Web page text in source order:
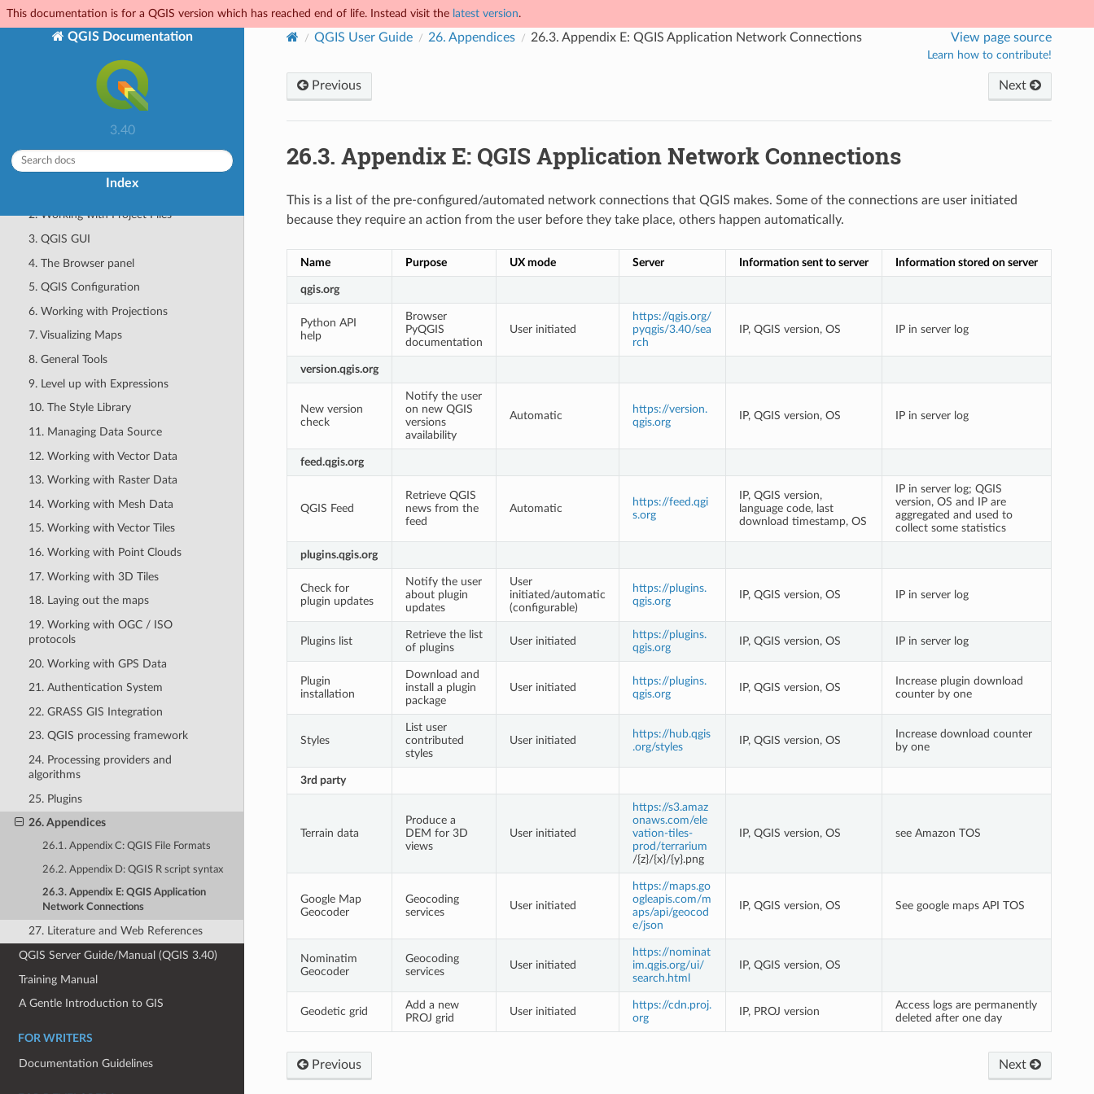
This documentation is for a QGIS version which has reached end of life. Instead visit the latest version.
QGIS Documentation
3.40
Index
Features
Help and Support
Complying with Licenses
QGIS Desktop User Guide/Manual (QGIS
3.40)
1. Getting Started
2. Working with Project Files
3. QGIS GUI
4. The Browser panel
5. QGIS Configuration
6. Working with Projections
7. Visualizing Maps
8. General Tools
9. Level up with Expressions
10. The Style Library
11. Managing Data Source
12. Working with Vector Data
13. Working with Raster Data
14. Working with Mesh Data
15. Working with Vector Tiles
16. Working with Point Clouds
17. Working with 3D Tiles
18. Laying out the maps
19. Working with OGC / ISO
protocols
20. Working with GPS Data
21. Authentication System
22. GRASS GIS Integration
23. QGIS processing framework
24. Processing providers and
algorithms
25. Plugins
26. Appendices
26.1. Appendix C: QGIS File Formats
26.2. Appendix D: QGIS R script syntax
26.3. Appendix E: QGIS Application
Network Connections
27. Literature and Web References
QGIS Server Guide/Manual (QGIS 3.40)
Training Manual
A Gentle Introduction to GIS
FOR WRITERS
Documentation Guidelines
QGIS User Guide 26. Appendices 26.3. Appendix E: QGIS Application Network Connections View page source
Learn how to contribute!
Previous Next
26.3. Appendix E: QGIS Application Network Connections
This is a list of the pre-configured/automated network connections that QGIS makes. Some of the connections are user initiated
because they require an action from the user before they take place, others happen automatically.
Name Purpose UX mode Server Information sent to server Information stored on server
qgis.org
Python API
help
Browser
PyQGIS
documentation
User initiated
https://qgis.org/
pyqgis/3.40/sea
rch
IP, QGIS version, OS IP in server log
version.qgis.org
New version
check
Notify the user
on new QGIS
versions
availability
Automatic
https://version.
qgis.org
IP, QGIS version, OS IP in server log
feed.qgis.org
QGIS Feed
Retrieve QGIS
news from the
feed
Automatic
https://feed.qgi
s.org
IP, QGIS version,
language code, last
download timestamp, OS
IP in server log; QGIS
version, OS and IP are
aggregated and used to
collect some statistics
plugins.qgis.org
Check for
plugin updates
Notify the user
about plugin
updates
User
initiated/automatic
(configurable)
https://plugins.
qgis.org
IP, QGIS version, OS IP in server log
Plugins list
Retrieve the list
of plugins
User initiated
https://plugins.
qgis.org
IP, QGIS version, OS IP in server log
Plugin
installation
Download and
install a plugin
package
User initiated
https://plugins.
qgis.org
IP, QGIS version, OS
Increase plugin download
counter by one
Styles
List user
contributed
styles
User initiated
https://hub.qgis
.org/styles
IP, QGIS version, OS
Increase download counter
by one
3rd party
Terrain data
Produce a
DEM for 3D
views
User initiated
https://s3.amaz
onaws.com/ele
vation-tiles-
prod/terrarium
/{z}/{x}/{y}.png
IP, QGIS version, OS see Amazon TOS
Google Map
Geocoder
Geocoding
services
User initiated
https://maps.go
ogleapis.com/m
aps/api/geocod
e/json
IP, QGIS version, OS See google maps API TOS
Nominatim
Geocoder
Geocoding
services
User initiated
https://nominat
im.qgis.org/ui/
search.html
IP, QGIS version, OS
Geodetic grid
Add a new
PROJ grid
User initiated
https://cdn.proj.
org
IP, PROJ version
Access logs are permanently
deleted after one day
Previous Next